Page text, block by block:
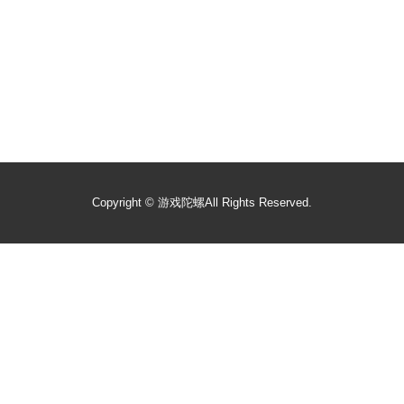
Copyright © 游戏陀螺All Rights Reserved.